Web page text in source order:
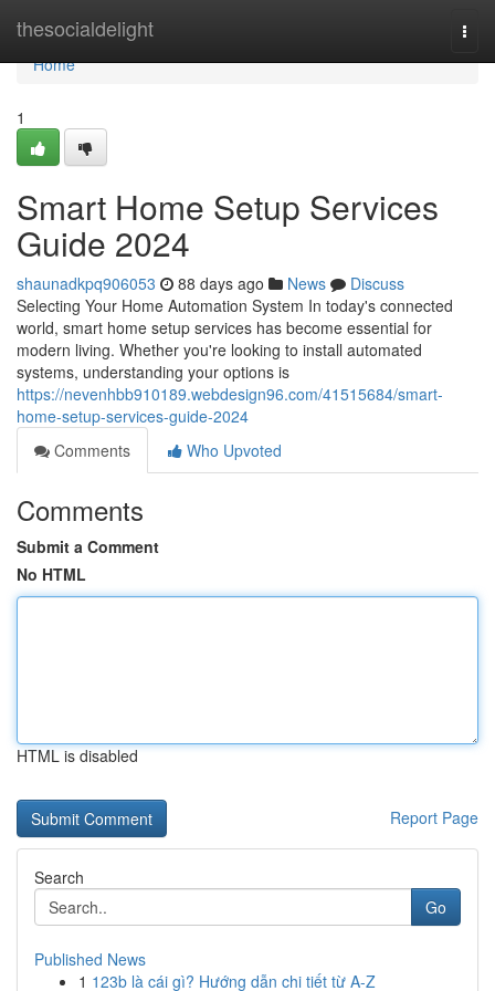
thesocialdelight
Home
Home
1
Smart Home Setup Services
Guide 2024
shaunadkpq906053 88 days ago News
Discuss
Selecting Your Home Automation System In today's connected
world, smart home setup services has become essential for
modern living. Whether you're looking to install automated
systems, understanding your options is
https://nevenhbb910189.webdesign96.com/41515684/smart-
home-setup-services-guide-2024
Comments
Who Upvoted
Comments
Submit a Comment
No HTML
HTML is disabled
Report Page
Search
Go
Published News
1 123b là cái gì? Hướng dẫn chi tiết từ A-Z